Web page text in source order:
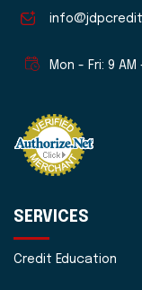
Mon - Fri: 9 AM
SERVICES
Credit Education